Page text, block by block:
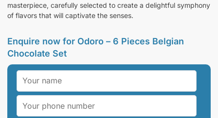
masterpiece, carefully selected to create a delightful symphony
of flavors that will captivate the senses.
Enquire now for Odoro – 6 Pieces Belgian
Chocolate Set